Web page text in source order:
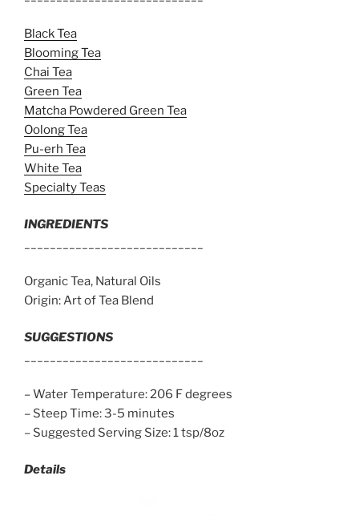
Black Tea
Blooming Tea
Chai Tea
Green Tea
Matcha Powdered Green Tea
Oolong Tea
Pu-erh Tea
White Tea
Specialty Teas
INGREDIENTS
Organic Tea, Natural Oils
Origin: Art of Tea Blend
SUGGESTIONS
– Water Temperature: 206 F degrees
– Steep Time: 3-5 minutes
– Suggested Serving Size: 1 tsp/8oz
Details